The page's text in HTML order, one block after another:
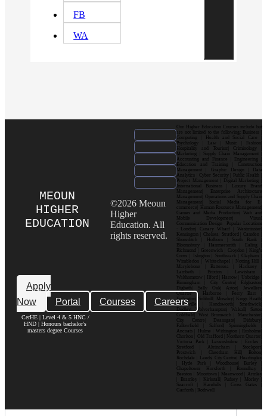
FB
WA
MEOUN
HIGHER
EDUCATION
Apply
Now
Portal Courses Careers
CerHE | Level 4 & 5 HNC /
HND | Honours bachelor's
masters degree Courses
©2026 Meoun
Higher
Education. All
rights reserved.
Our Higher Education Courses include but
are not limited to the following: Business |
Computing | Health and Social Care |
Psychology | Law | Music | Fashion|
Hospitality and Tourism| Criminology |
Marketing | Supply Chain Management |
Accounting and Finance | Engineering |
Education and Training | Construction
Management | Graphic Design | Data
Analytics | Cyber Security | Public Health |
Project Management | Digital Marketing |
International Business | Luxury Brand
Management| Enterprise Architecture
Management| Operations and Supply Chain
Management| Social Media for E-
commerce| Human Resource Management|
Games and Media Production| Web and
Mobile Development| Visual
Communication Design Popular Locations
: London| Canary Wharf | Westminster|
Kensington | Chelsea| Stratford | Camden |
Shoreditch | Holborn | South Bank |
Bloomsbury | Hammersmith | Ealing |
Richmond | Greenwich | Croydon | King’s
Cross | Islington | Southwark | Clapham |
Wimbledon | Whitechapel | Notting Hill |
Marylebone | Battersea | Hackney |
Lambeth | Brixton | Lewisham |
Walthamstow | Ilford | Harrow | Uxbridge |
Birmingham | City Centre| Edgbaston|
Digbeth| Selly Oak| Aston| Jewellery
Quarter | Harborne | Perry Barr |
Erdington| Solihull| Moseley| Kings Heath|
Bournville | Handsworth| Smethwick|
Dudley| Wolverhampton| Walsall| Sutton
Coldfield| West Bromwich | Manchester|
City Centre| Deansgate| Didsbury|
Fallowfield | Salford| Spinningfields |
Ancoats | Hulme | Withington | Rusholme|
Chorlton | Old Trafford | Northern Quarter|
Victoria Park | Levenshulme | Eccles |
Stretford | Altrincham | Stockport|
Prestwich | Cheetham Hill| Bolton|
Rochdale | Leeds| City Centre| Headingley
| Hyde Park | Woodhouse| Burley |
Chapeltown| Horsforth | Roundhay |
Beeston | Moortown | Meanwood | Armley
| Bramley | Kirkstall| Pudsey | Morley |
Seacroft | Harehills | Cross Gates |
Garforth | Rothwell